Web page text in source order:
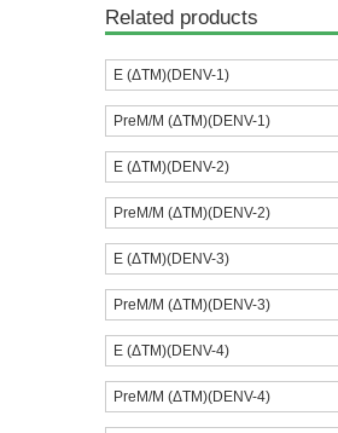
Related products
E (ΔTM)(DENV-1)
PreM/M (ΔTM)(DENV-1)
E (ΔTM)(DENV-2)
PreM/M (ΔTM)(DENV-2)
E (ΔTM)(DENV-3)
PreM/M (ΔTM)(DENV-3)
E (ΔTM)(DENV-4)
PreM/M (ΔTM)(DENV-4)